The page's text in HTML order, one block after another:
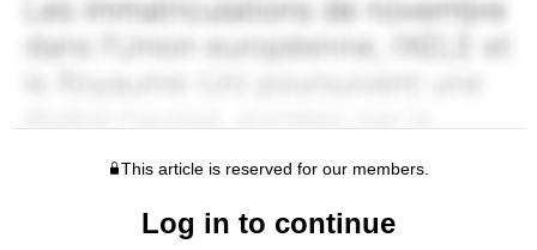
This article is reserved for our members.
Log in to continue